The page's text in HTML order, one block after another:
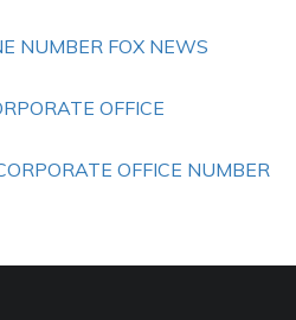
NUMBER FOX NEWS
OFFICE
OFFICE NUMBER